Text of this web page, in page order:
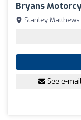
Bryans
Stanley Matthews
See e-